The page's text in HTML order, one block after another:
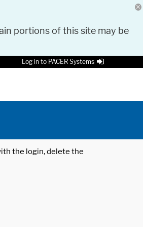
portions of this site may be
Log in to PACER Systems
the login, delete the